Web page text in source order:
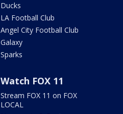
Ducks
LA Football Club
Angel City Football Club
Galaxy
Sparks
Watch FOX 11
Stream FOX 11 on FOX
LOCAL